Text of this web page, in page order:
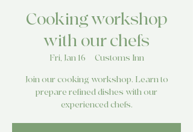
Cooking workshop
with our chefs
Fri, Jan 16 Customs Inn
Join our cooking workshop. Learn to
prepare refined dishes with our
experienced chefs.